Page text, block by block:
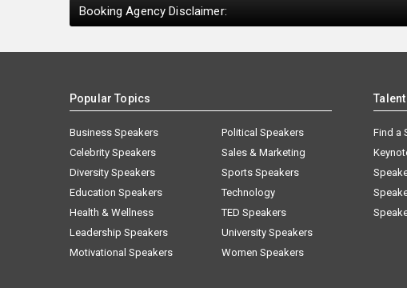
Booking Agency Disclaimer:
Popular Topics
Business Speakers
Celebrity Speakers
Diversity Speakers
Education Speakers
Health & Wellness
Leadership Speakers
Motivational Speakers
Political Speakers
Sales & Marketing
Sports Speakers
Technology
TED Speakers
University Speakers
Women Speakers
Find a